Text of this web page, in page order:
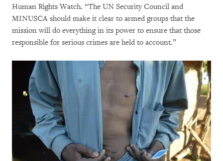
Human Rights Watch. “The UN Security Council and
MINUSCA should make it clear to armed groups that the
mission will do everything in its power to ensure that those
responsible for serious crimes are held to account.”